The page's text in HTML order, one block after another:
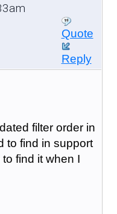
Quote
Reply
filter order in
to find in support
find it when I